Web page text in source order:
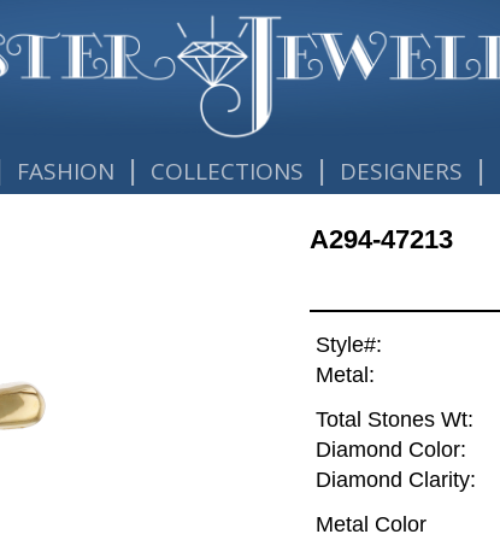
FASHION | COLLECTIONS | DESIGNERS |
A294-47213
Style#:
Metal:
Total Stones Wt:
Diamond Color:
Diamond Clarity:
Metal Color